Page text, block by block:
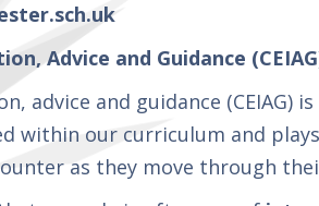
Advice and Guidance
advice and guidance
within our curriculum and
as they move through